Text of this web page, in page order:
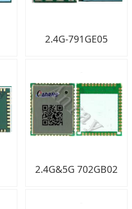
2.4G-791GE05
2.4G&5G 702GB02